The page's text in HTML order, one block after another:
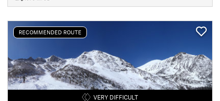
RECOMMENDED ROUTE
VERY DIFFICULT